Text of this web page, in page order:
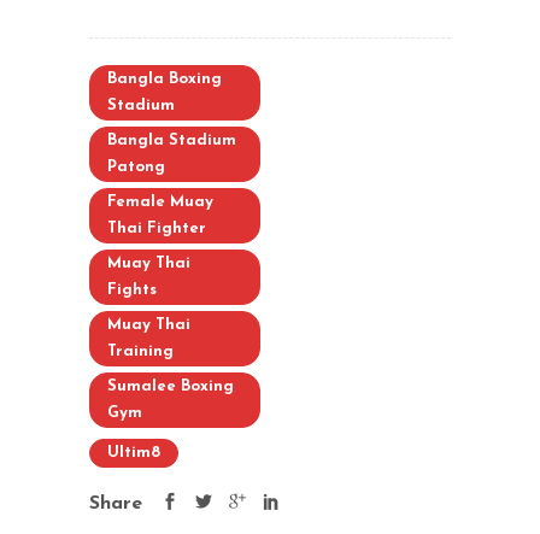
Bangla Boxing
Stadium
Bangla Stadium
Patong
Female Muay
Thai Fighter
Muay Thai
Fights
Muay Thai
Training
Sumalee Boxing
Gym
Ultim8
Share